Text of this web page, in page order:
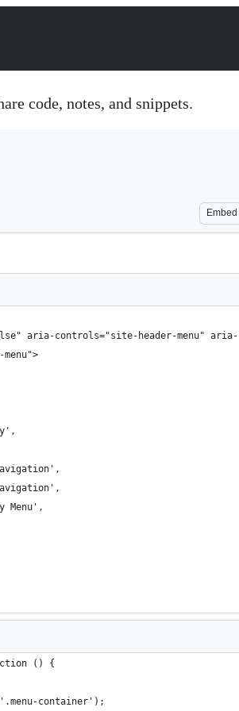
code, notes, and snippets.
Embed
aria-controls="site-header-menu"
menu">
Menu',
() {
container');